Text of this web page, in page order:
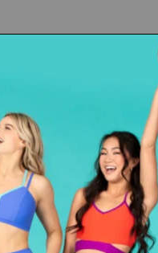
Theatricals
Womens Halter Crop Top
Reg. $21.30
Sale Price: $14.00